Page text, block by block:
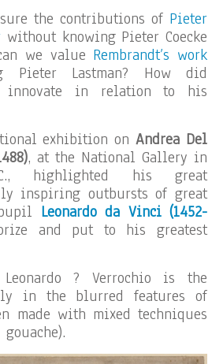
the contributions of Pieter
without knowing Pieter Coecke
we value Rembrandt’s work
Pieter Lastman? How did
innovate in relation to his
exhibition onAndrea Del
, at the National Gallery in
highlighted his great
inspiring outbursts of great
Leonardo da Vinci (1452-
and put to his greatest
? Verrochio is the
in the blurred features of
made with mixed techniques